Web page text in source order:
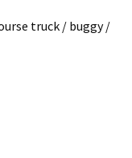
truck / buggy /